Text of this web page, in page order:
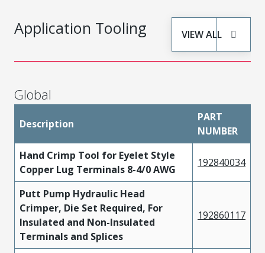
Application Tooling VIEW ALL
Global
Description
PART
NUMBER
Hand Crimp Tool for Eyelet Style
Copper Lug Terminals 8-4/0 AWG
192840034
Putt Pump Hydraulic Head
Crimper, Die Set Required, For
Insulated and Non-Insulated
Terminals and Splices
192860117